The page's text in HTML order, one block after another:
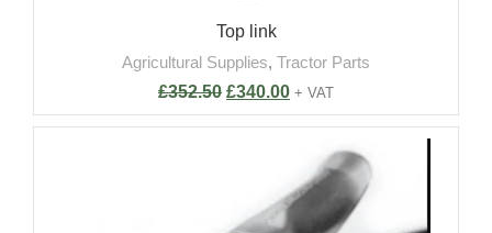
Top link
Agricultural Supplies, Tractor Parts
£352.50 £340.00 + VAT